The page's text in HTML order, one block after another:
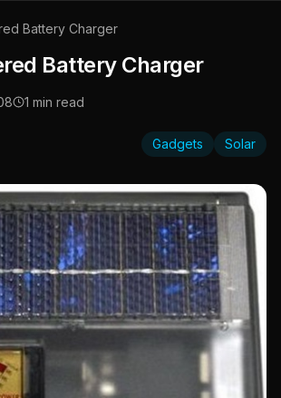
Battery Charger
Battery Charger
1 min read
Gadgets Solar